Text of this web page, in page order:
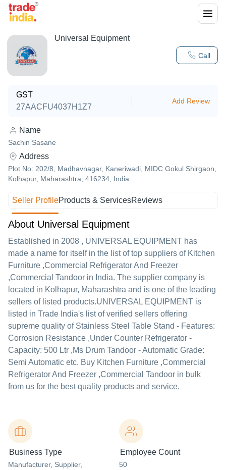
Call
Universal Equipment
GST
27AACFU4037H1Z7
Add Review
Name
Sachin Sasane
Address
Plot No: 202/8, Madhavnagar, Kaneriwadi, MIDC Gokul Shirgaon,
Kolhapur, Maharashtra, 416234, India
Seller ProfileProducts & ServicesReviews
About Universal Equipment
Established in 2008 , UNIVERSAL EQUIPMENT has
made a name for itself in the list of top suppliers of Kitchen
Furniture ,Commercial Refrigerator And Freezer
,Commercial Tandoor in India. The supplier company is
located in Kolhapur, Maharashtra and is one of the leading
sellers of listed products.UNIVERSAL EQUIPMENT is
listed in Trade India's list of verified sellers offering
supreme quality of Stainless Steel Table Stand - Features:
Corrosion Resistance ,Under Counter Refrigerator -
Capacity: 500 Ltr ,Ms Drum Tandoor - Automatic Grade:
Semi Automatic etc. Buy Kitchen Furniture ,Commercial
Refrigerator And Freezer ,Commercial Tandoor in bulk
from us for the best quality products and service.
Business Type
Manufacturer, Supplier,
Employee Count
50